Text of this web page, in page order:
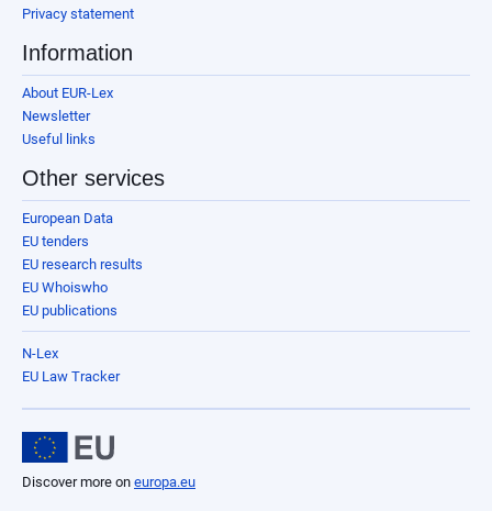
Privacy statement
Information
About EUR-Lex
Newsletter
Useful links
Other services
European Data
EU tenders
EU research results
EU Whoiswho
EU publications
N-Lex
EU Law Tracker
Discover more on europa.eu